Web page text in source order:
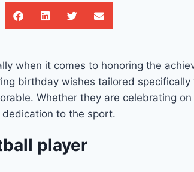
when it comes to honoring the
birthday wishes tailored
Whether they are celebrating
to the sport.
player